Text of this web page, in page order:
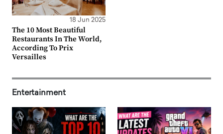
18 Jun 2025
The 10 Most Beautiful
Restaurants In The World,
According To Prix
Versailles
Entertainment